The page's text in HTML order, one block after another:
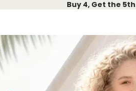
Buy 4, Get the